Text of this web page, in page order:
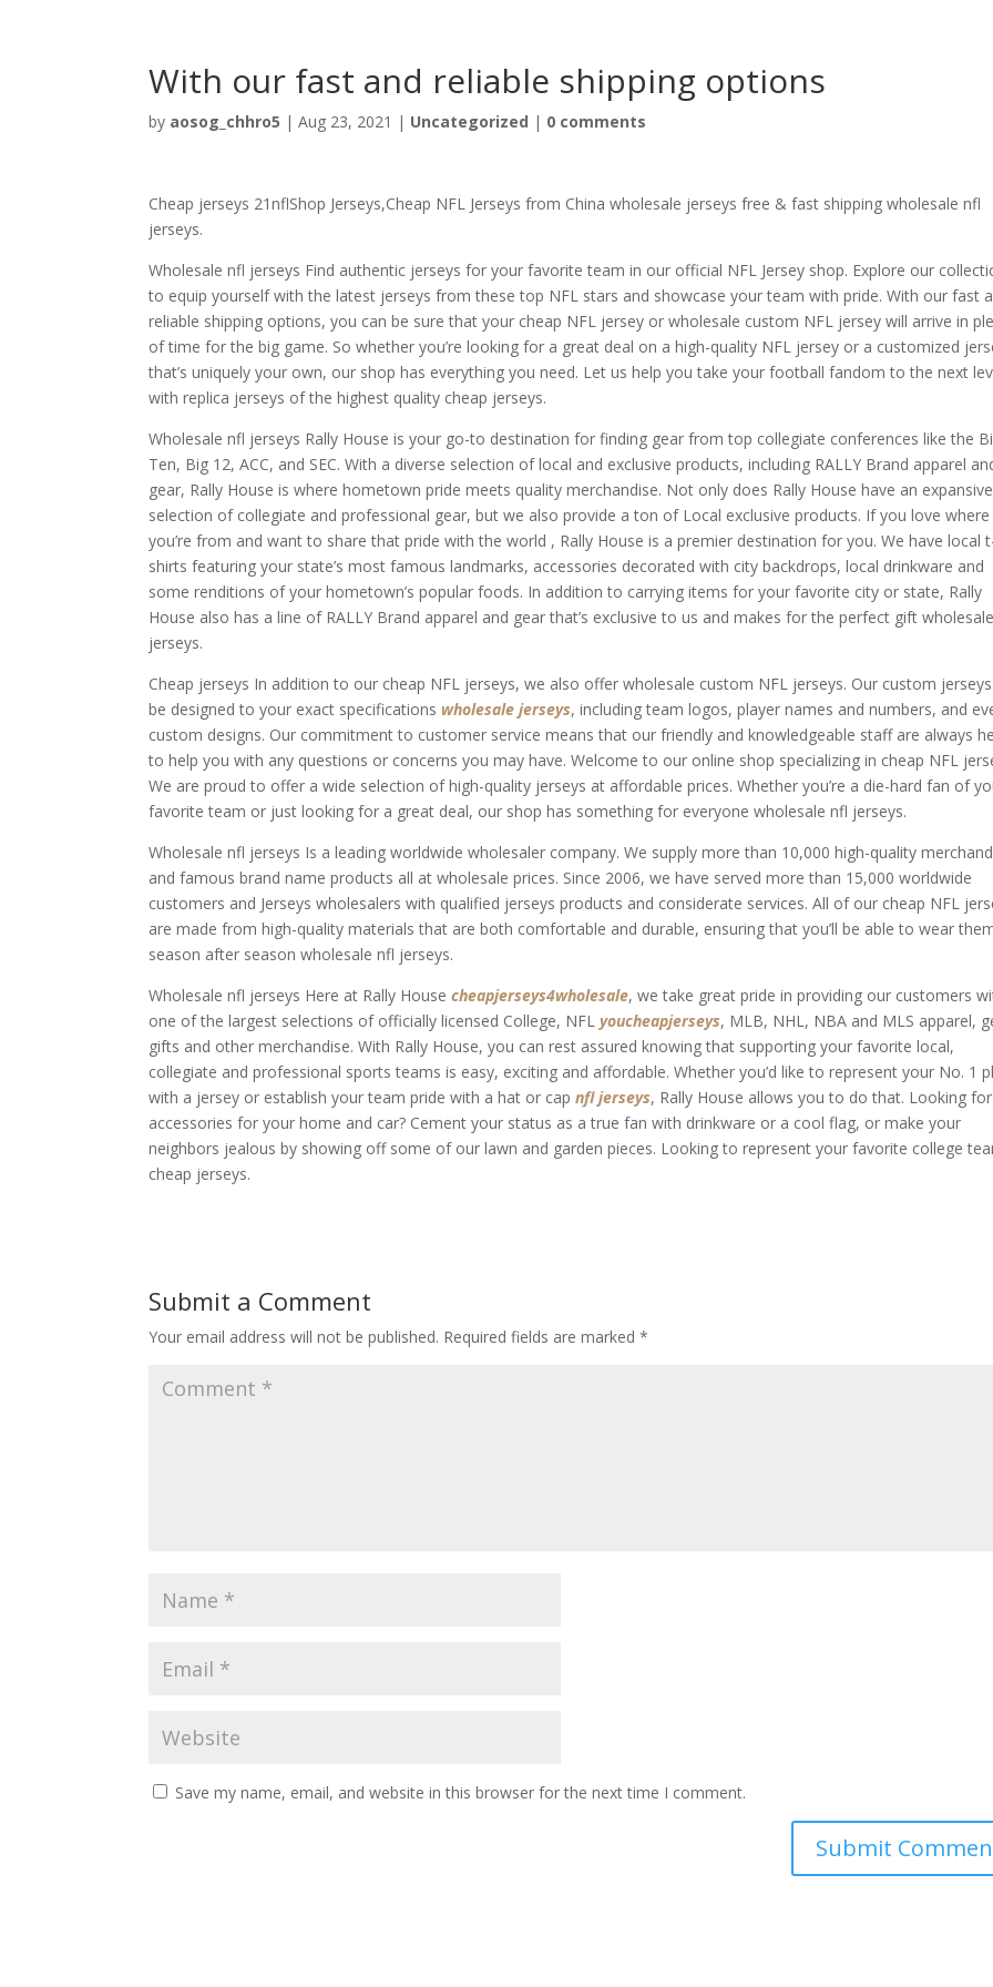
With our fast and reliable shipping options
by aosog_chhro5 |Aug 23, 2021 | Uncategorized | 0 comments
Cheap jerseys 21nflShop Jerseys,Cheap NFL Jerseys from China wholesale jerseys free & fast shipping wholesale nfl
jerseys.
Wholesale nfl jerseys Find authentic jerseys for your favorite team in our official NFL Jersey shop. Explore our
to equip yourself with the latest jerseys from these top NFL stars and showcase your team with pride. With our fast
reliable shipping options, you can be sure that your cheap NFL jersey or wholesale custom NFL jersey will arrive in
of time for the big game. So whether you’re looking for a great deal on a high-quality NFL jersey or a customized
that’s uniquely your own, our shop has everything you need. Let us help you take your football fandom to the next
with replica jerseys of the highest quality cheap jerseys.
Wholesale nfl jerseys Rally House is your go-to destination for finding gear from top collegiate conferences like the
Ten, Big 12, ACC, and SEC. With a diverse selection of local and exclusive products, including RALLY Brand apparel
gear, Rally House is where hometown pride meets quality merchandise. Not only does Rally House have an expansive
selection of collegiate and professional gear, but we also provide a ton of Local exclusive products. If you love where
you’re from and want to share that pride with the world , Rally House is a premier destination for you. We have local
shirts featuring your state’s most famous landmarks, accessories decorated with city backdrops, local drinkware and
some renditions of your hometown’s popular foods. In addition to carrying items for your favorite city or state, Rally
House also has a line of RALLY Brand apparel and gear that’s exclusive to us and makes for the perfect gift
jerseys.
Cheap jerseys In addition to our cheap NFL jerseys, we also offer wholesale custom NFL jerseys. Our custom
be designed to your exact specifications wholesale jerseys, including team logos, player names and numbers, and
custom designs. Our commitment to customer service means that our friendly and knowledgeable staff are always
to help you with any questions or concerns you may have. Welcome to our online shop specializing in cheap NFL
We are proud to offer a wide selection of high-quality jerseys at affordable prices. Whether you’re a die-hard fan of
favorite team or just looking for a great deal, our shop has something for everyone wholesale nfl jerseys.
Wholesale nfl jerseys Is a leading worldwide wholesaler company. We supply more than 10,000 high-quality
and famous brand name products all at wholesale prices. Since 2006, we have served more than 15,000 worldwide
customers and Jerseys wholesalers with qualified jerseys products and considerate services. All of our cheap NFL
are made from high-quality materials that are both comfortable and durable, ensuring that you’ll be able to wear
season after season wholesale nfl jerseys.
Wholesale nfl jerseys Here at Rally Housecheapjerseys4wholesale, we take great pride in providing our customers
one of the largest selections of officially licensed College, NFLyoucheapjerseys, MLB, NHL, NBA and MLS apparel,
gifts and other merchandise. With Rally House, you can rest assured knowing that supporting your favorite local,
collegiate and professional sports teams is easy, exciting and affordable. Whether you’d like to represent your No. 1
with a jersey or establish your team pride with a hat or capnfl jerseys, Rally House allows you to do that. Looking for
accessories for your home and car? Cement your status as a true fan with drinkware or a cool flag, or make your
neighbors jealous by showing off some of our lawn and garden pieces. Looking to represent your favorite college
cheap jerseys.
Submit a Comment
Your email address will not be published. Required fields are marked*
Save my name, email, and website in this browser for the next time I comment.